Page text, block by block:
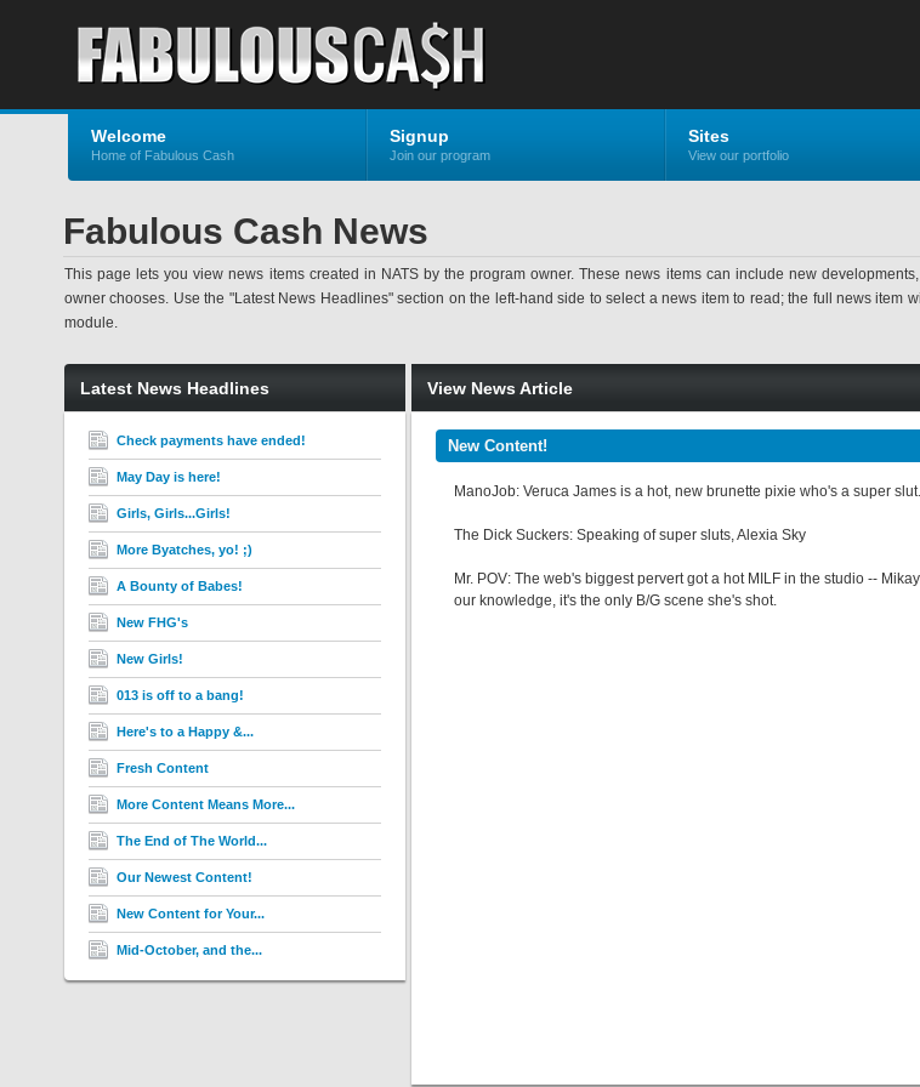
Welcome
Home of Fabulous Cash
Signup
Join our program
Sites
View our portfolio
Fabulous Cash News
This page lets you view news items created in NATS by the program owner. These news items can include new
owner chooses. Use the "Latest News Headlines" section on the left-hand side to select a news item to read; the full news
module.
Latest News Headlines
Check payments have ended!
May Day is here!
Girls, Girls...Girls!
More Byatches, yo! ;)
A Bounty of Babes!
New FHG's
New Girls!
013 is off to a bang!
Here's to a Happy &...
Fresh Content
More Content Means More...
The End of The World...
Our Newest Content!
New Content for Your...
Mid-October, and the...
View News Article
New Content!
ManoJob: Veruca James is a hot, new brunette pixie who's a super slut.
The Dick Suckers: Speaking of super sluts, Alexia Sky
Mr. POV: The web's biggest pervert got a hot MILF in the studio --
our knowledge, it's the only B/G scene she's shot.